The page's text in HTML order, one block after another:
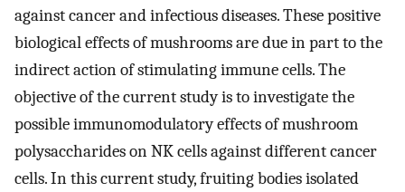
against cancer and infectious diseases. These positive
biological effects of mushrooms are due in part to the
indirect action of stimulating immune cells. The
objective of the current study is to investigate the
possible immunomodulatory effects of mushroom
polysaccharides on NK cells against different cancer
cells. In this current study, fruiting bodies isolated